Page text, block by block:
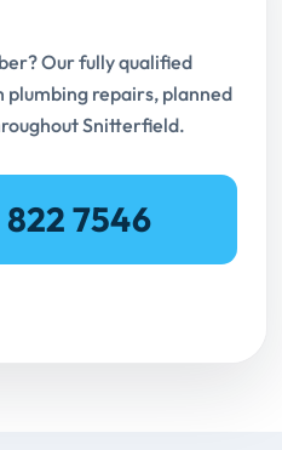
Our fully qualified
plumbing repairs, planned
Snitterfield.
7546